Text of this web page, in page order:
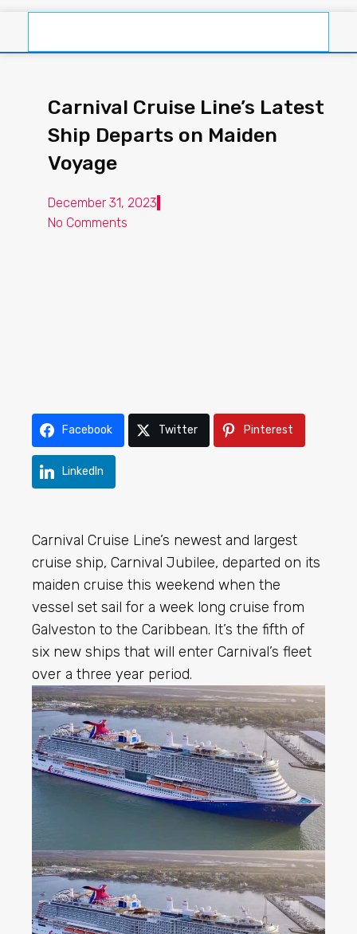
Carnival Cruise Line’s Latest
Ship Departs on Maiden
Voyage
December 31, 2023
No Comments
Facebook Twitter Pinterest
LinkedIn
Carnival Cruise Line’s newest and largest
cruise ship, Carnival Jubilee, departed on its
maiden cruise this weekend when the
vessel set sail for a week long cruise from
Galveston to the Caribbean. It’s the fifth of
six new ships that will enter Carnival’s fleet
over a three year period.